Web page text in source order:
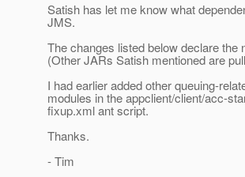
Satish has let me know what
JMS.
The changes listed below declare
(Other JARs Satish mentioned are
I had earlier added other queuing-
modules in the appclient/client/acc-
fixup.xml ant script.
Thanks.
- Tim